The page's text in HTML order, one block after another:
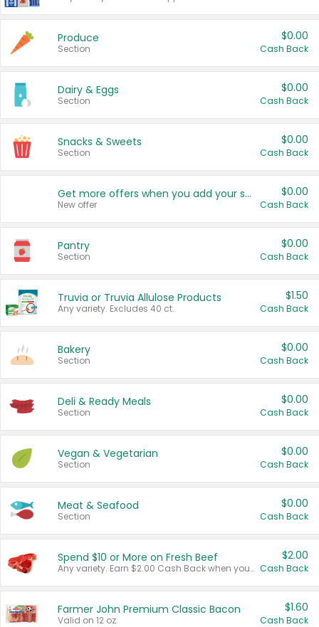
Produce
Section
$0.00
Cash Back
Dairy & Eggs
Section
$0.00
Cash Back
Snacks & Sweets
Section
$0.00
Cash Back
Get more offers when you add your state!
New offer
$0.00
Cash Back
Pantry
Section
$0.00
Cash Back
Truvia or Truvia Allulose Products
Any variety. Excludes 40 ct.
$1.50
Cash Back
Bakery
Section
$0.00
Cash Back
Deli & Ready Meals
Section
$0.00
Cash Back
Vegan & Vegetarian
Section
$0.00
Cash Back
Meat & Seafood
Section
$0.00
Cash Back
Spend $10 or More on Fresh Beef
Any variety. Earn $2.00 Cash Back when you spend $10 or more before tax and after discounts and coupons in one transaction.
$2.00
Cash Back
Farmer John Premium Classic Bacon
Valid on 12 oz.
$1.60
Cash Back